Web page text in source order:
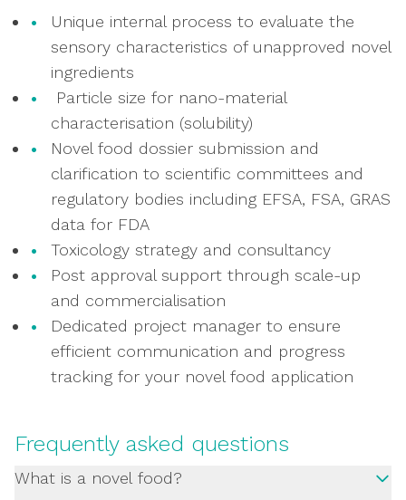
Unique internal process to evaluate the
sensory characteristics of unapproved novel
ingredients
Particle size for nano-material
characterisation (solubility)
Novel food dossier submission and
clarification to scientific committees and
regulatory bodies including EFSA, FSA, GRAS
data for FDA
Toxicology strategy and consultancy
Post approval support through scale-up
and commercialisation
Dedicated project manager to ensure
efficient communication and progress
tracking for your novel food application
Frequently asked questions
What is a novel food?